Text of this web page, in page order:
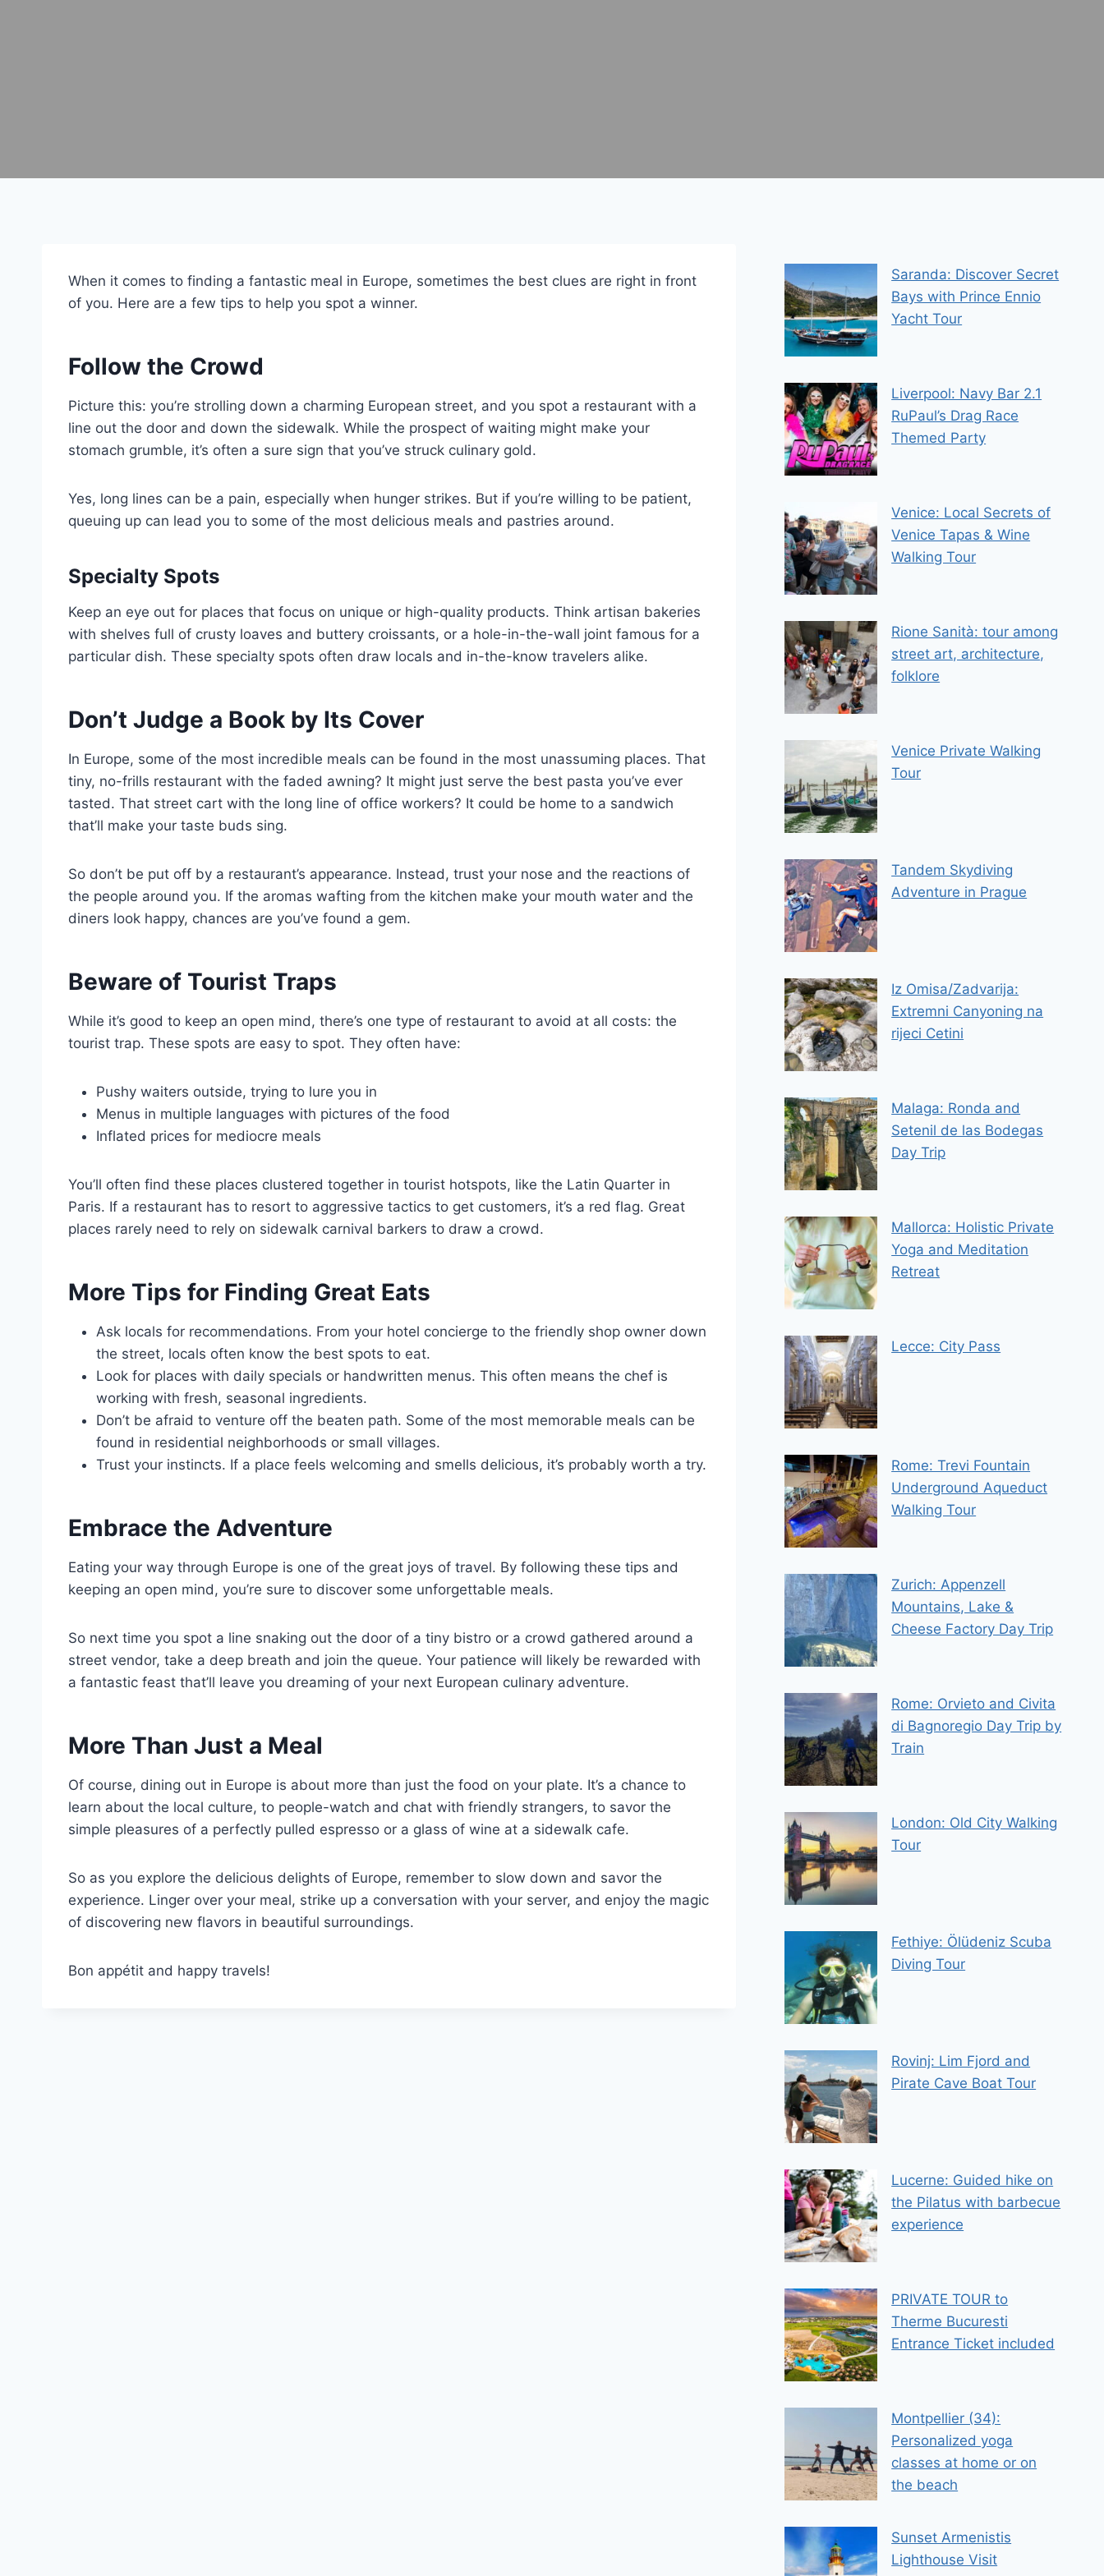
When it comes to finding a fantastic meal in Europe, sometimes the best clues are right in front
of you. Here are a few tips to help you spot a winner.
Follow the Crowd
Picture this: you’re strolling down a charming European street, and you spot a restaurant with a
line out the door and down the sidewalk. While the prospect of waiting might make your
stomach grumble, it’s often a sure sign that you’ve struck culinary gold.
Yes, long lines can be a pain, especially when hunger strikes. But if you’re willing to be patient,
queuing up can lead you to some of the most delicious meals and pastries around.
Specialty Spots
Keep an eye out for places that focus on unique or high-quality products. Think artisan bakeries
with shelves full of crusty loaves and buttery croissants, or a hole-in-the-wall joint famous for a
particular dish. These specialty spots often draw locals and in-the-know travelers alike.
Don’t Judge a Book by Its Cover
In Europe, some of the most incredible meals can be found in the most unassuming places. That
tiny, no-frills restaurant with the faded awning? It might just serve the best pasta you’ve ever
tasted. That street cart with the long line of office workers? It could be home to a sandwich
that’ll make your taste buds sing.
So don’t be put off by a restaurant’s appearance. Instead, trust your nose and the reactions of
the people around you. If the aromas wafting from the kitchen make your mouth water and the
diners look happy, chances are you’ve found a gem.
Beware of Tourist Traps
While it’s good to keep an open mind, there’s one type of restaurant to avoid at all costs: the
tourist trap. These spots are easy to spot. They often have:
Pushy waiters outside, trying to lure you in
Menus in multiple languages with pictures of the food
Inflated prices for mediocre meals
You’ll often find these places clustered together in tourist hotspots, like the Latin Quarter in
Paris. If a restaurant has to resort to aggressive tactics to get customers, it’s a red flag. Great
places rarely need to rely on sidewalk carnival barkers to draw a crowd.
More Tips for Finding Great Eats
Ask locals for recommendations. From your hotel concierge to the friendly shop owner down
the street, locals often know the best spots to eat.
Look for places with daily specials or handwritten menus. This often means the chef is
working with fresh, seasonal ingredients.
Don’t be afraid to venture off the beaten path. Some of the most memorable meals can be
found in residential neighborhoods or small villages.
Trust your instincts. If a place feels welcoming and smells delicious, it’s probably worth a try.
Embrace the Adventure
Eating your way through Europe is one of the great joys of travel. By following these tips and
keeping an open mind, you’re sure to discover some unforgettable meals.
So next time you spot a line snaking out the door of a tiny bistro or a crowd gathered around a
street vendor, take a deep breath and join the queue. Your patience will likely be rewarded with
a fantastic feast that’ll leave you dreaming of your next European culinary adventure.
More Than Just a Meal
Of course, dining out in Europe is about more than just the food on your plate. It’s a chance to
learn about the local culture, to people-watch and chat with friendly strangers, to savor the
simple pleasures of a perfectly pulled espresso or a glass of wine at a sidewalk cafe.
So as you explore the delicious delights of Europe, remember to slow down and savor the
experience. Linger over your meal, strike up a conversation with your server, and enjoy the magic
of discovering new flavors in beautiful surroundings.
Bon appétit and happy travels!
Saranda: Discover Secret
Bays with Prince Ennio
Yacht Tour
Liverpool: Navy Bar 2.1
RuPaul’s Drag Race
Themed Party
Venice: Local Secrets of
Venice Tapas & Wine
Walking Tour
Rione Sanità: tour among
street art, architecture,
folklore
Venice Private Walking
Tour
Tandem Skydiving
Adventure in Prague
Iz Omisa/Zadvarija:
Extremni Canyoning na
rijeci Cetini
Malaga: Ronda and
Setenil de las Bodegas
Day Trip
Mallorca: Holistic Private
Yoga and Meditation
Retreat
Lecce: City Pass
Rome: Trevi Fountain
Underground Aqueduct
Walking Tour
Zurich: Appenzell
Mountains, Lake &
Cheese Factory Day Trip
Rome: Orvieto and Civita
di Bagnoregio Day Trip by
Train
London: Old City Walking
Tour
Fethiye: Ölüdeniz Scuba
Diving Tour
Rovinj: Lim Fjord and
Pirate Cave Boat Tour
Lucerne: Guided hike on
the Pilatus with barbecue
experience
PRIVATE TOUR to
Therme Bucuresti
Entrance Ticket included
Montpellier (34):
Personalized yoga
classes at home or on
the beach
Sunset Armenistis
Lighthouse Visit